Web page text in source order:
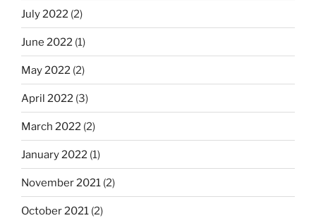
July 2022 (2)
June 2022 (1)
May 2022 (2)
April 2022 (3)
March 2022 (2)
January 2022 (1)
November 2021 (2)
October 2021 (2)